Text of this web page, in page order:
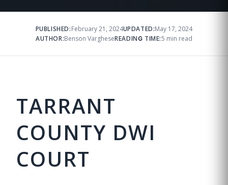
PUBLISHED:February 21, 2024UPDATED:May 17, 2024
AUTHOR:Benson VargheseREADING TIME:5 min read
TARRANT
COUNTY DWI
COURT